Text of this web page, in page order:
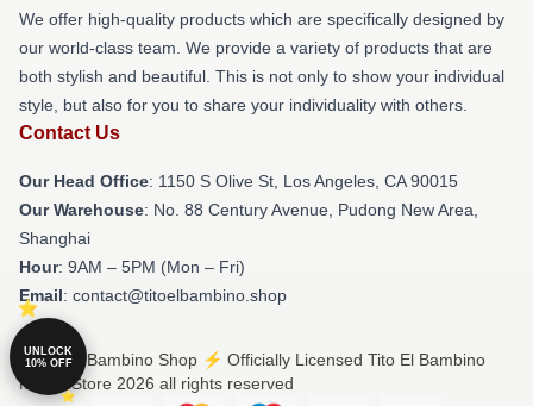
We offer high-quality products which are specifically designed by
our world-class team. We provide a variety of products that are
both stylish and beautiful. This is not only to show your individual
style, but also for you to share your individuality with others.
Contact Us
Our Head Office: 1150 S Olive St, Los Angeles, CA 90015
Our Warehouse: No. 88 Century Avenue, Pudong New Area,
Shanghai
Hour: 9AM – 5PM (Mon – Fri)
Email: contact@titoelbambino.shop
© Tito El Bambino Shop ⚡️ Officially Licensed Tito El Bambino
Merch Store 2026 all rights reserved
UNLOCK
10% OFF